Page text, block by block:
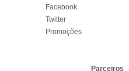
Facebook
Twitter
Promoções
Parceiros